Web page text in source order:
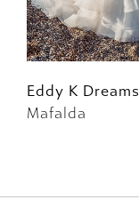
5
7
Eddy K Dreams
Mafalda